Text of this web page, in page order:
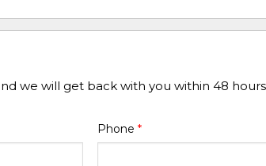
we will get back with you within 48
Phone *